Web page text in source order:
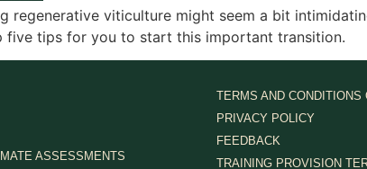
regenerative viticulture might seem a bit
five tips for you to start this important transition.
ASSESSMENTS
TERMS AND CONDITIONS
PRIVACY POLICY
FEEDBACK
TRAINING PROVISION